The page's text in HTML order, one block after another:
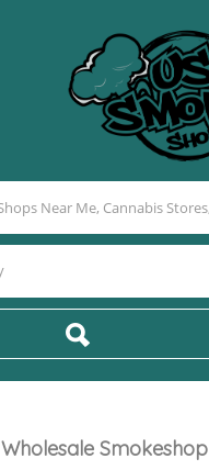
Wholesale Smokeshop